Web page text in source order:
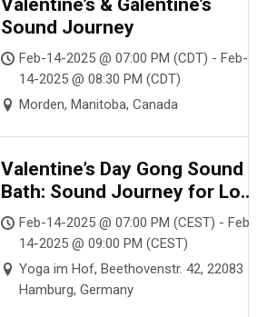
Valentine’s & Galentine’s
Sound Journey
Feb-14-2025 @ 07:00 PM (CDT) - Feb-
14-2025 @ 08:30 PM (CDT)
Morden, Manitoba, Canada
Valentine’s Day Gong Sound
Bath: Sound Journey for Love
and Harmony in Hamburg
Feb-14-2025 @ 07:00 PM (CEST) - Feb-
14-2025 @ 09:00 PM (CEST)
Yoga im Hof, Beethovenstr. 42, 22083
Hamburg, Germany